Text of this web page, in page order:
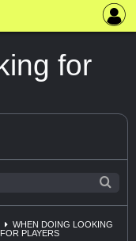
for
WHEN DOING LOOKING
FOR PLAYERS